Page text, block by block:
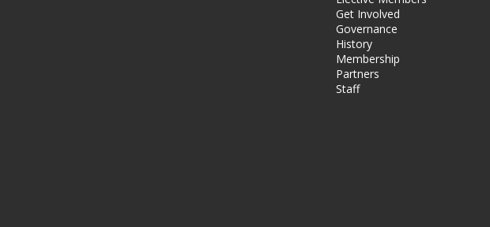
Get Involved
Governance
History
Membership
Partners
Staff